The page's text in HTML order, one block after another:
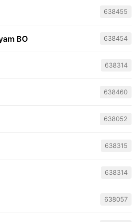
638455
BO 638454
638314
638460
638052
638315
638314
638057